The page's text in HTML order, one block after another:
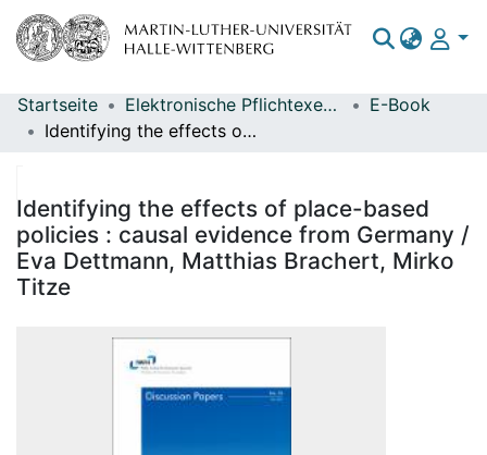
Bereiche & Sammlungen
Statistiken
Startseite Elektronische Pflichtexemplare
E-Book
Identifying the effects of place-based policies : causal evidence from Germany / Eva Dettmann, Matthias Brachert, Mirko Titze
Identifying the effects of place-based
policies : causal evidence from Germany /
Eva Dettmann, Matthias Brachert, Mirko
Titze